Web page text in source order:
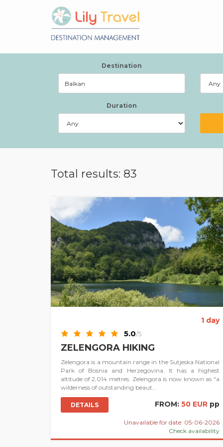
Destination
Duration
Total results: 83
1 day
5.0/5
ZELENGORA HIKING
Zelengora is a mountain range in the Sutjeska National
Park of Bosnia and Herzegovina. It has a highest
altitude of 2,014 metres. Zelengora is now known as "a
wilderness of outstanding beaut...
DETAILS FROM: 50 EUR pp
Unavailable for date: 05-06-2026
Check availability